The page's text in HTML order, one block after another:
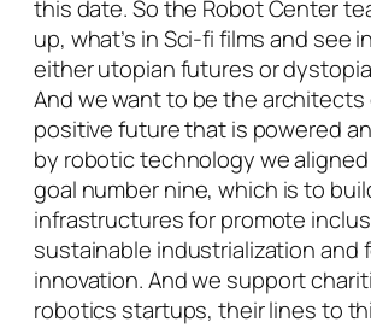
this date. So the Robot Center
up, what’s in Sci-fi films and see
either utopian futures or
And we want to be the architects
positive future that is powered
by robotic technology we
goal number nine, which is to
infrastructures for promote
sustainable industrialization and
innovation. And we support
robotics startups, their lines to